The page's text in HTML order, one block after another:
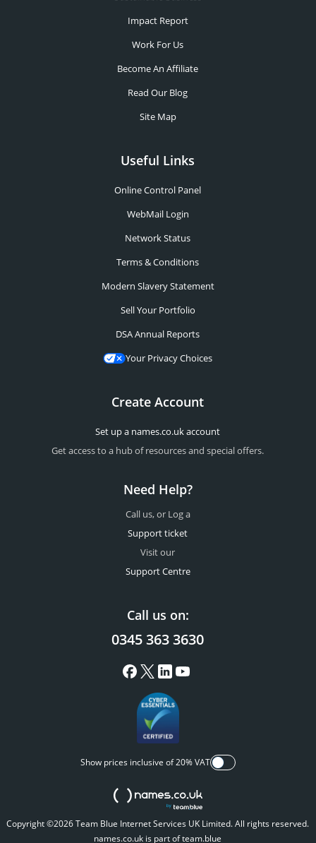
Impact Report
Work For Us
Become An Affiliate
Read Our Blog
Site Map
Useful Links
Online Control Panel
WebMail Login
Network Status
Terms & Conditions
Modern Slavery Statement
Sell Your Portfolio
DSA Annual Reports
Your Privacy Choices
Create Account
Set up a names.co.uk account
Get access to a hub of resources and special offers.
Need Help?
Call us, or Log a
Support ticket
Visit our
Support Centre
Call us on:
0345 363 3630
Show prices inclusive of 20% VAT
Copyright ©2026 Team Blue Internet Services UK Limited. All rights reserved.
names.co.uk is part of team.blue